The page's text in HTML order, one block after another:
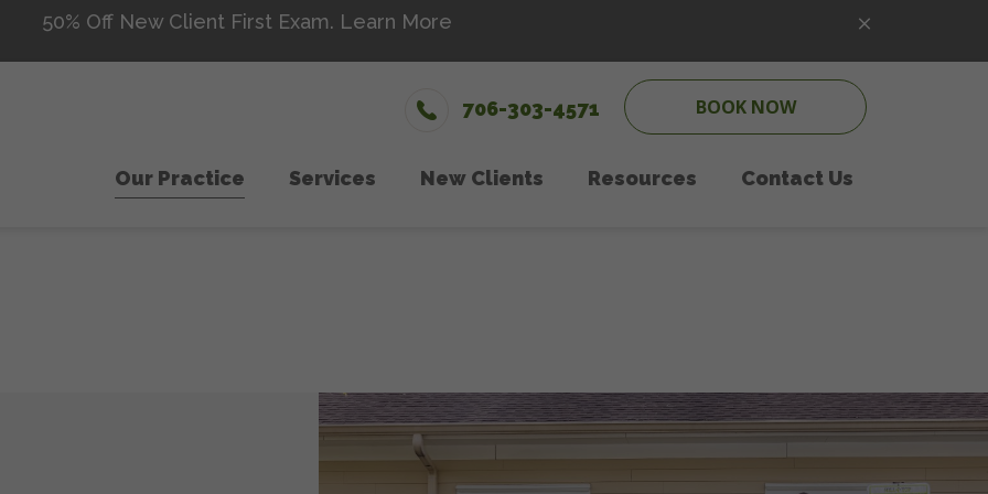
50% Off New Client First Exam. Learn More
706-303-4571 BOOK NOW
Our Practice Services
Urgent Care
Laser Therapy
New Clients Resources
Online Forms
In the News
Contact Us